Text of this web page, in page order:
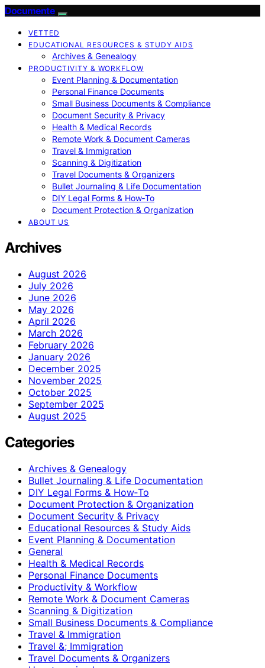
Documente
VETTED
EDUCATIONAL RESOURCES & STUDY AIDS
Archives & Genealogy
PRODUCTIVITY & WORKFLOW
Event Planning & Documentation
Personal Finance Documents
Small Business Documents & Compliance
Document Security & Privacy
Health & Medical Records
Remote Work & Document Cameras
Travel & Immigration
Scanning & Digitization
Travel Documents & Organizers
Bullet Journaling & Life Documentation
DIY Legal Forms & How‑To
Document Protection & Organization
ABOUT US
Archives
August 2026
July 2026
June 2026
May 2026
April 2026
March 2026
February 2026
January 2026
December 2025
November 2025
October 2025
September 2025
August 2025
Categories
Archives & Genealogy
Bullet Journaling & Life Documentation
DIY Legal Forms & How‑To
Document Protection & Organization
Document Security & Privacy
Educational Resources & Study Aids
Event Planning & Documentation
General
Health & Medical Records
Personal Finance Documents
Productivity & Workflow
Remote Work & Document Cameras
Scanning & Digitization
Small Business Documents & Compliance
Travel & Immigration
Travel &; Immigration
Travel Documents & Organizers